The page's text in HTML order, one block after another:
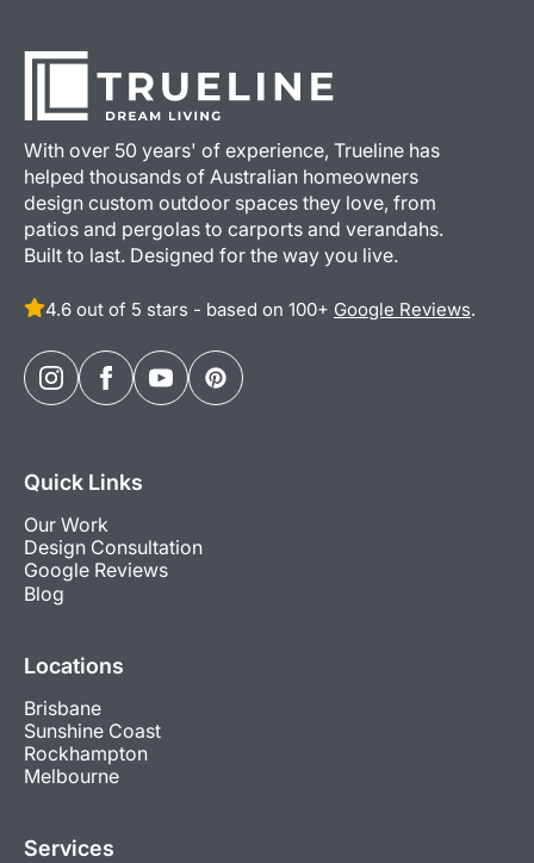
With over 50 years' of experience, Trueline has
helped thousands of Australian homeowners
design custom outdoor spaces they love, from
patios and pergolas to carports and verandahs.
Built to last. Designed for the way you live.
4.6 out of 5 stars - based on 100+ Google Reviews.
Quick Links
Our Work
Design Consultation
Google Reviews
Blog
Locations
Brisbane
Sunshine Coast
Rockhampton
Melbourne
Services